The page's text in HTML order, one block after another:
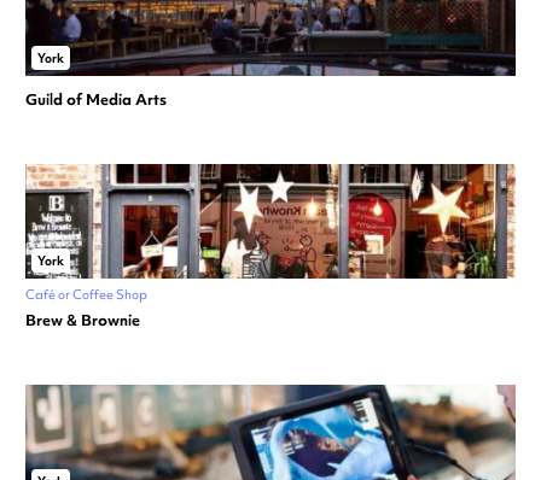
York
Guild of Media Arts
York
Café or Coffee Shop
Brew & Brownie